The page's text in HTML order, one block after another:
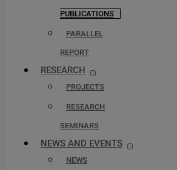
PUBLICATIONS
PARALLEL
REPORT
RESEARCH
PROJECTS
RESEARCH
SEMINARS
NEWS AND EVENTS
NEWS